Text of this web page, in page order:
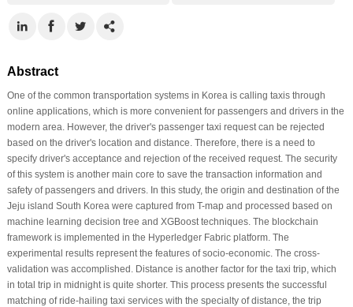
Abstract
One of the common transportation systems in Korea is calling taxis through
online applications, which is more convenient for passengers and drivers in the
modern area. However, the driver's passenger taxi request can be rejected
based on the driver's location and distance. Therefore, there is a need to
specify driver's acceptance and rejection of the received request. The security
of this system is another main core to save the transaction information and
safety of passengers and drivers. In this study, the origin and destination of the
Jeju island South Korea were captured from T-map and processed based on
machine learning decision tree and XGBoost techniques. The blockchain
framework is implemented in the Hyperledger Fabric platform. The
experimental results represent the features of socio-economic. The cross-
validation was accomplished. Distance is another factor for the taxi trip, which
in total trip in midnight is quite shorter. This process presents the successful
matching of ride-hailing taxi services with the specialty of distance, the trip